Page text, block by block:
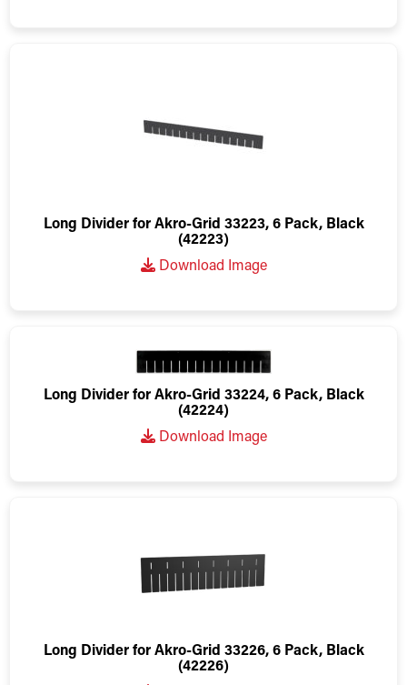
Long Divider for Akro-Grid 33223, 6 Pack, Black
(42223)
Download Image
Long Divider for Akro-Grid 33224, 6 Pack, Black
(42224)
Download Image
Long Divider for Akro-Grid 33226, 6 Pack, Black
(42226)